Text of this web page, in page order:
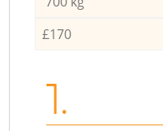
£170
1.